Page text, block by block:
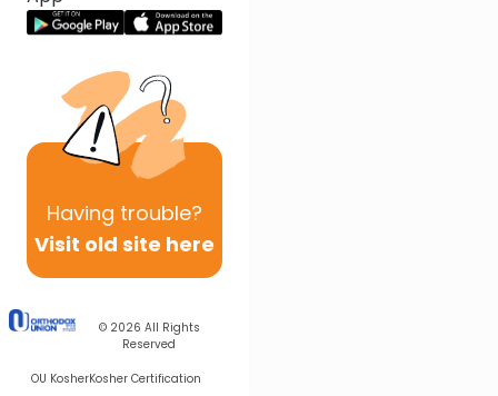
Having trouble?
Visit old site here
© 2026 All Rights
Reserved
OU KosherKosher Certification
Next In This Series